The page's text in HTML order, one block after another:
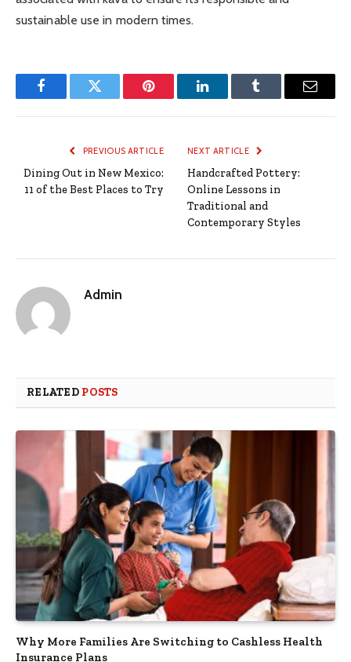
sustainable use in modern times.
FacebookTwitter Pinterest LinkedInTumblr Email
PREVIOUS ARTICLE
Dining Out in New Mexico:
11 of the Best Places to Try
NEXT ARTICLE
Handcrafted Pottery:
Online Lessons in
Traditional and
Contemporary Styles
Admin
RELATED POSTS
Why More Families Are Switching to Cashless Health
Insurance Plans